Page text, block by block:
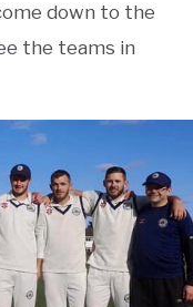
down to the
the teams in